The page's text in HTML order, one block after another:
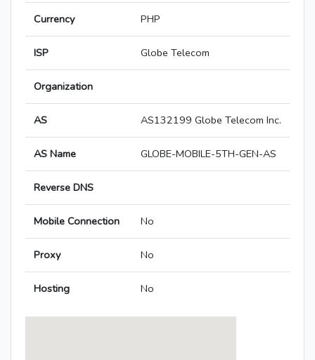
Currency PHP
ISP Globe Telecom
Organization
AS AS132199 Globe Telecom Inc.
AS Name GLOBE-MOBILE-5TH-GEN-AS
Reverse DNS
Mobile Connection No
Proxy No
Hosting No